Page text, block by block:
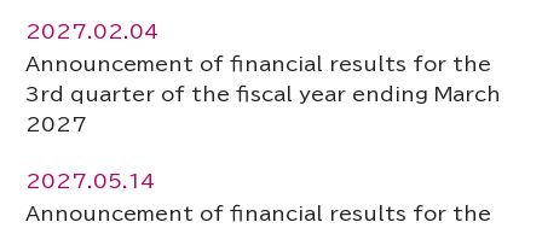
2027.02.04
Announcement of financial results for the
3rd quarter of the fiscal year ending March
2027
2027.05.14
Announcement of financial results for the